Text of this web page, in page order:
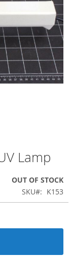
Lamp
OUT OF STOCK
SKU
K153